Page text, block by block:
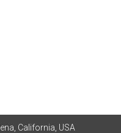
California, USA